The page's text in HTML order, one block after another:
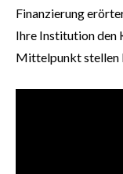
Finanzierung
Ihre Institution den
Mittelpunkt stellen